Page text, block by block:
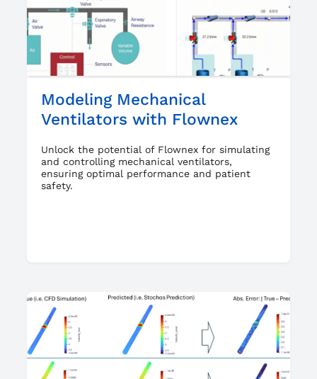
Modeling Mechanical
Ventilators with Flownex
Unlock the potential of Flownex for simulating
and controlling mechanical ventilators,
ensuring optimal performance and patient
safety.